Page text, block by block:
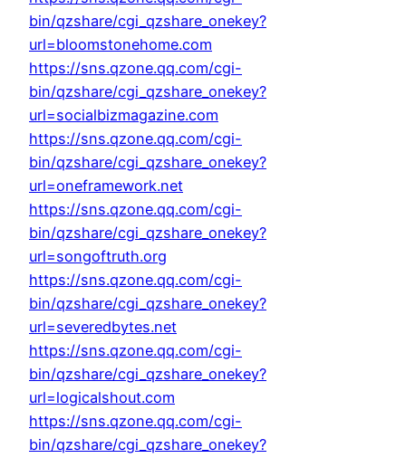
bin/qzshare/cgi_qzshare_onekey?
url=bloomstonehome.com
https://sns.qzone.qq.com/cgi-
bin/qzshare/cgi_qzshare_onekey?
url=socialbizmagazine.com
https://sns.qzone.qq.com/cgi-
bin/qzshare/cgi_qzshare_onekey?
url=oneframework.net
https://sns.qzone.qq.com/cgi-
bin/qzshare/cgi_qzshare_onekey?
url=songoftruth.org
https://sns.qzone.qq.com/cgi-
bin/qzshare/cgi_qzshare_onekey?
url=severedbytes.net
https://sns.qzone.qq.com/cgi-
bin/qzshare/cgi_qzshare_onekey?
url=logicalshout.com
https://sns.qzone.qq.com/cgi-
bin/qzshare/cgi_qzshare_onekey?